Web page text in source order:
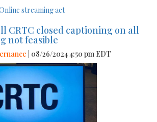
streaming act
CRTC closed captioning on all
not feasible
| 08/26/2024 4:50 pm EDT